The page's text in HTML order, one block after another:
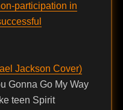
participation in
Jackson Cover)
Gonna Go My Way
teen Spirit